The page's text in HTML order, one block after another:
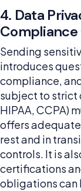
4. Data
Sending
introduces
compliance,
subject to strict
HIPAA, CCPA)
offers
rest and in
controls. It is
certifications
obligations can